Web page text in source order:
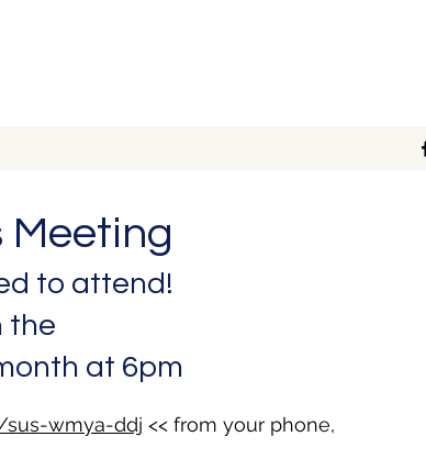
Meeting
to attend!
the
at 6pm
wmya-ddj << from your phone,